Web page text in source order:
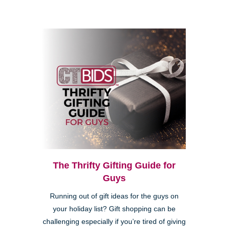
The Thrifty Gifting Guide for
Guys
Running out of gift ideas for the guys on
your holiday list? Gift shopping can be
challenging especially if you’re tired of giving